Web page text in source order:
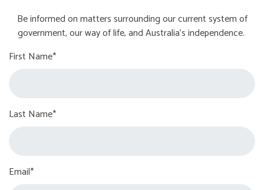
Be informed on matters surrounding our current system of
government, our way of life, and Australia's independence.
First Name*
Last Name*
Email*